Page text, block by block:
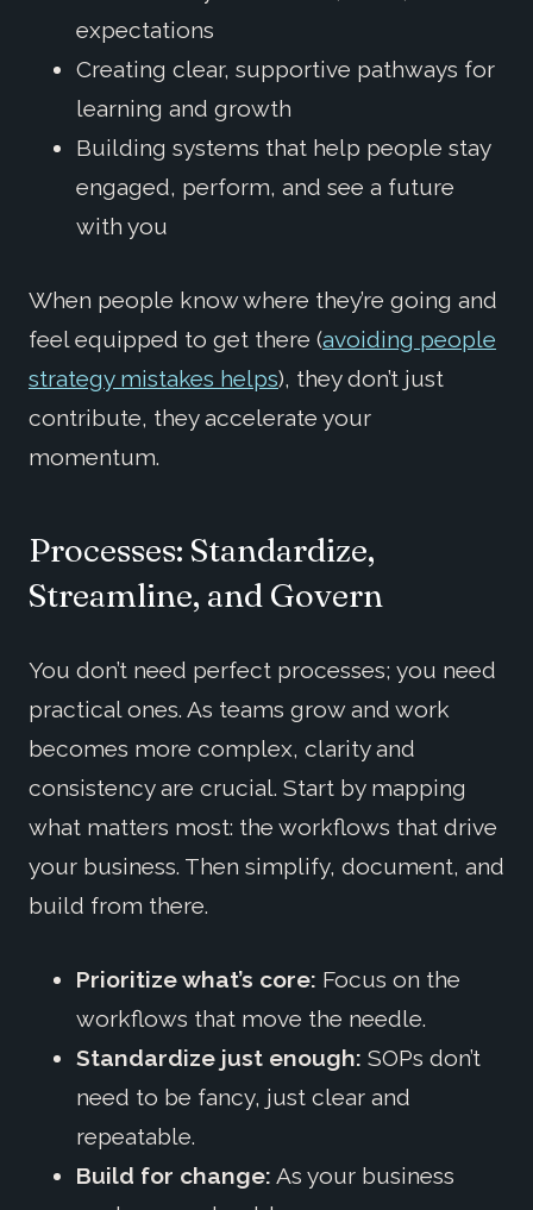
expectations
Creating clear, supportive pathways for
learning and growth
Building systems that help people stay
engaged, perform, and see a future
with you
When people know where they’re going and
feel equipped to get there (avoiding people
strategy mistakes helps), they don’t just
contribute, they accelerate your
momentum.
Processes: Standardize,
Streamline, and Govern
You don’t need perfect processes; you need
practical ones. As teams grow and work
becomes more complex, clarity and
consistency are crucial. Start by mapping
what matters most: the workflows that drive
your business. Then simplify, document, and
build from there.
Prioritize what’s core: Focus on the
workflows that move the needle.
Standardize just enough: SOPs don’t
need to be fancy, just clear and
repeatable.
Build for change: As your business